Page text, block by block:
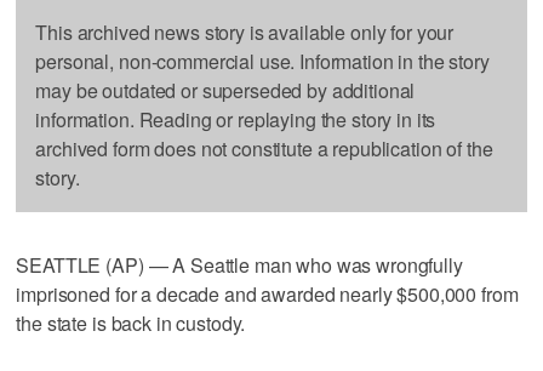
This archived news story is available only for your
personal, non-commercial use. Information in the story
may be outdated or superseded by additional
information. Reading or replaying the story in its
archived form does not constitute a republication of the
story.
SEATTLE (AP) — A Seattle man who was wrongfully
imprisoned for a decade and awarded nearly $500,000 from
the state is back in custody.